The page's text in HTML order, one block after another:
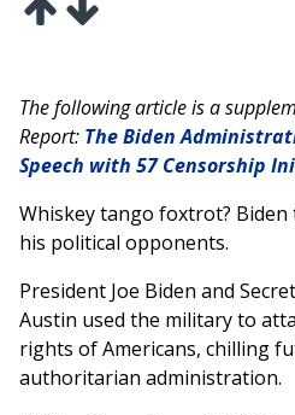
The following article is a
Report: The Biden
Speech with 57 Censorship
Whiskey tango foxtrot?
his political opponents.
President Joe Biden and
Austin used the military to
rights of Americans, chilling
authoritarian administration.